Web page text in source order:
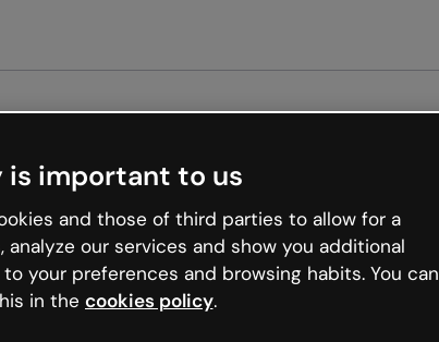
and
is important to us
and those of third parties to allow for a
our services and show you additional
your preferences and browsing habits. You can
in the cookies policy.